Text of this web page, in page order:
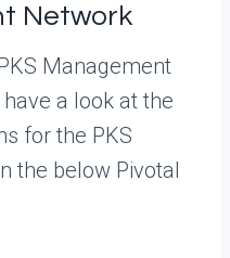
Network
Management
a look at the
for the PKS
the below Pivotal